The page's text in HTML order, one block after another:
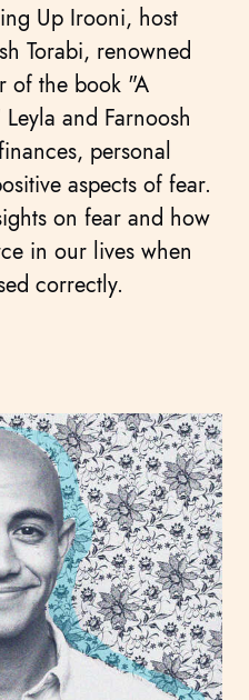
Up Irooni, host
Torabi, renowned
of the book "A
and Farnoosh
personal
aspects of fear.
on fear and how
in our lives when
correctly.